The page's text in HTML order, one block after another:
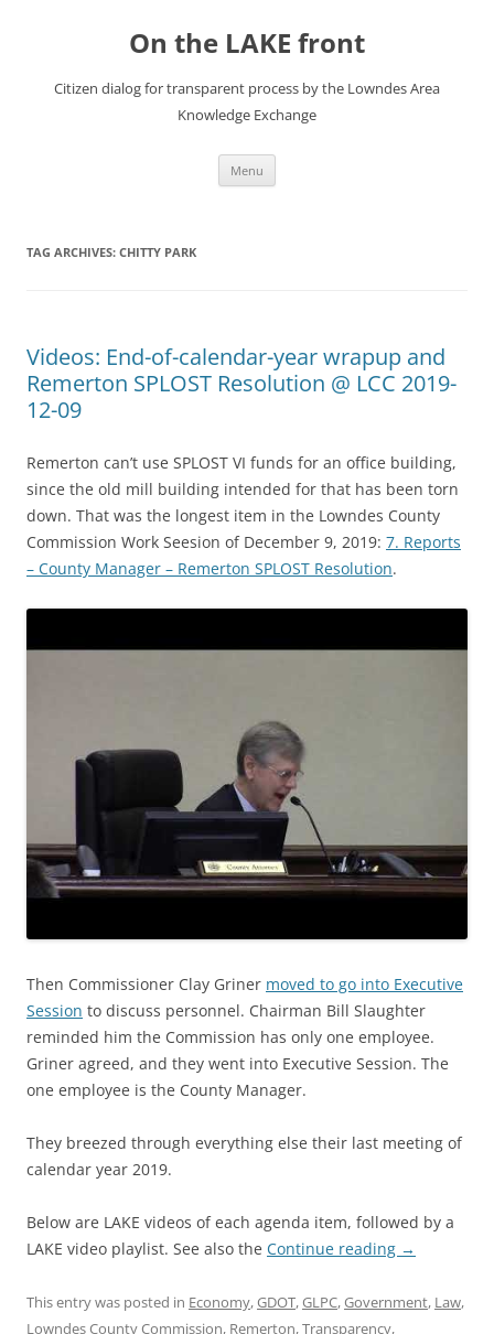
On the LAKE front
Citizen dialog for transparent process by the Lowndes Area
Knowledge Exchange
Menu
TAG ARCHIVES: CHITTY PARK
Videos: End-of-calendar-year wrapup and
Remerton SPLOST Resolution @ LCC 2019-
12-09
Remerton can’t use SPLOST VI funds for an office building,
since the old mill building intended for that has been torn
down. That was the longest item in the Lowndes County
Commission Work Seesion of December 9, 2019: 7. Reports
– County Manager – Remerton SPLOST Resolution.
Then Commissioner Clay Griner moved to go into Executive
Session to discuss personnel. Chairman Bill Slaughter
reminded him the Commission has only one employee.
Griner agreed, and they went into Executive Session. The
one employee is the County Manager.
They breezed through everything else their last meeting of
calendar year 2019.
Below are LAKE videos of each agenda item, followed by a
LAKE video playlist. See also the Continue reading →
This entry was posted in Economy,GDOT,GLPC,Government, Law,
Lowndes County Commission, Remerton,Transparency,